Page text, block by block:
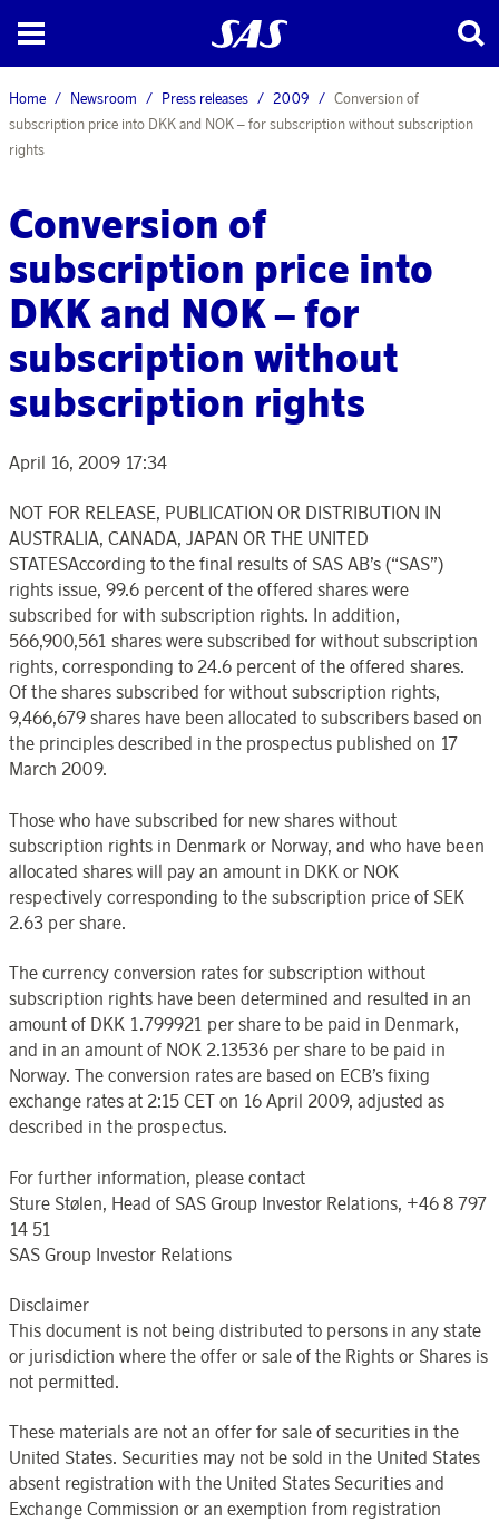
Home Newsroom Press releases 2009
Conversion of
subscription price into DKK and NOK – for subscription without subscription
rights
Conversion of
subscription price into
DKK and NOK – for
subscription without
subscription rights
April 16, 2009 17:34
NOT FOR RELEASE, PUBLICATION OR DISTRIBUTION IN
AUSTRALIA, CANADA, JAPAN OR THE UNITED
STATESAccording to the final results of SAS AB’s (“SAS”)
rights issue, 99.6 percent of the offered shares were
subscribed for with subscription rights. In addition,
566,900,561 shares were subscribed for without subscription
rights, corresponding to 24.6 percent of the offered shares.
Of the shares subscribed for without subscription rights,
9,466,679 shares have been allocated to subscribers based on
the principles described in the prospectus published on 17
March 2009.
Those who have subscribed for new shares without
subscription rights in Denmark or Norway, and who have been
allocated shares will pay an amount in DKK or NOK
respectively corresponding to the subscription price of SEK
2.63 per share.
The currency conversion rates for subscription without
subscription rights have been determined and resulted in an
amount of DKK 1.799921 per share to be paid in Denmark,
and in an amount of NOK 2.13536 per share to be paid in
Norway. The conversion rates are based on ECB’s fixing
exchange rates at 2:15 CET on 16 April 2009, adjusted as
described in the prospectus.
For further information, please contact
Sture Stølen, Head of SAS Group Investor Relations, +46 8 797
14 51
SAS Group Investor Relations
Disclaimer
This document is not being distributed to persons in any state
or jurisdiction where the offer or sale of the Rights or Shares is
not permitted.
These materials are not an offer for sale of securities in the
United States. Securities may not be sold in the United States
absent registration with the United States Securities and
Exchange Commission or an exemption from registration